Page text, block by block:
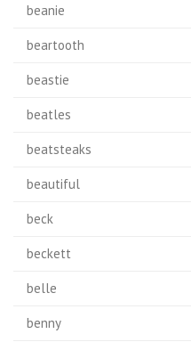
beanie
beartooth
beastie
beatles
beatsteaks
beautiful
beck
beckett
belle
benny